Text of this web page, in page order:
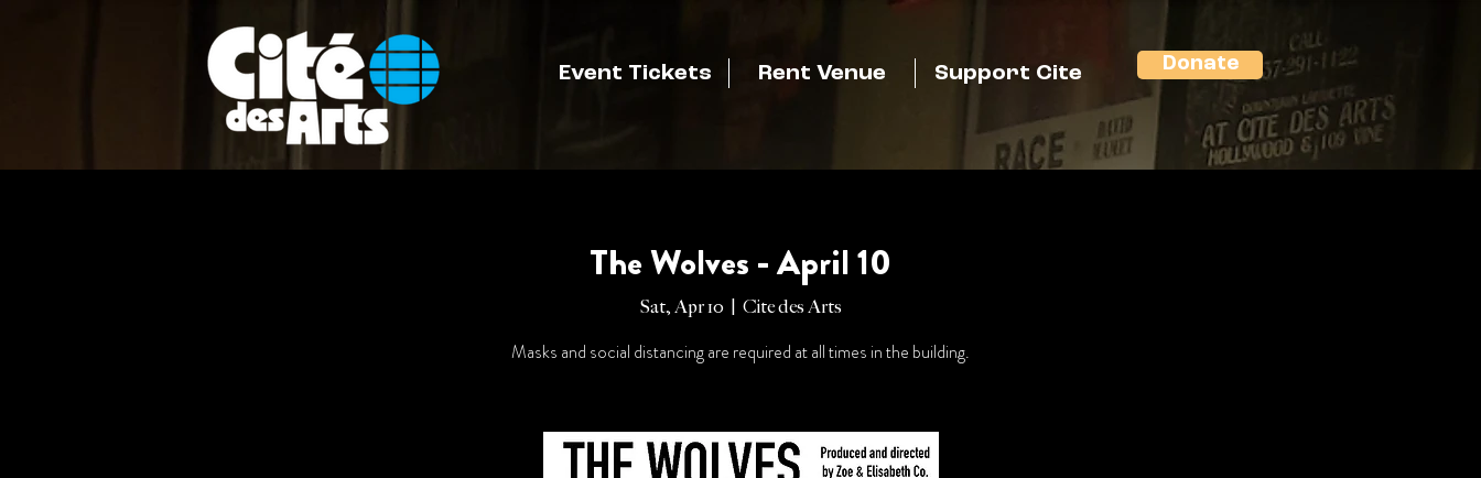
Event Tickets Rent Venue Support Cite Donate
The Wolves - April 10
Sat, Apr 10
  |
Cite des Arts
Masks and social distancing are required at all times in the building.